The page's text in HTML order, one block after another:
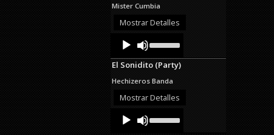
increase
or
Mister Cumbia
Mostrar Detalles
Audio
Player
Up/Down
Arrow
keys
increase
or
El Sonidito (Party)
Hechizeros Banda
Mostrar Detalles
Audio
Player
Up/Down